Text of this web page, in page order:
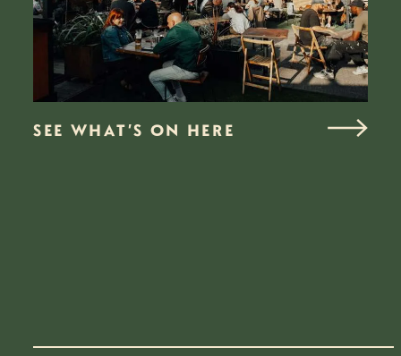
SEE WHAT’S ON HERE